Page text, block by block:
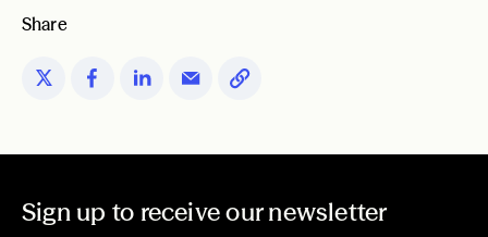
Share
Sign up to receive our newsletter